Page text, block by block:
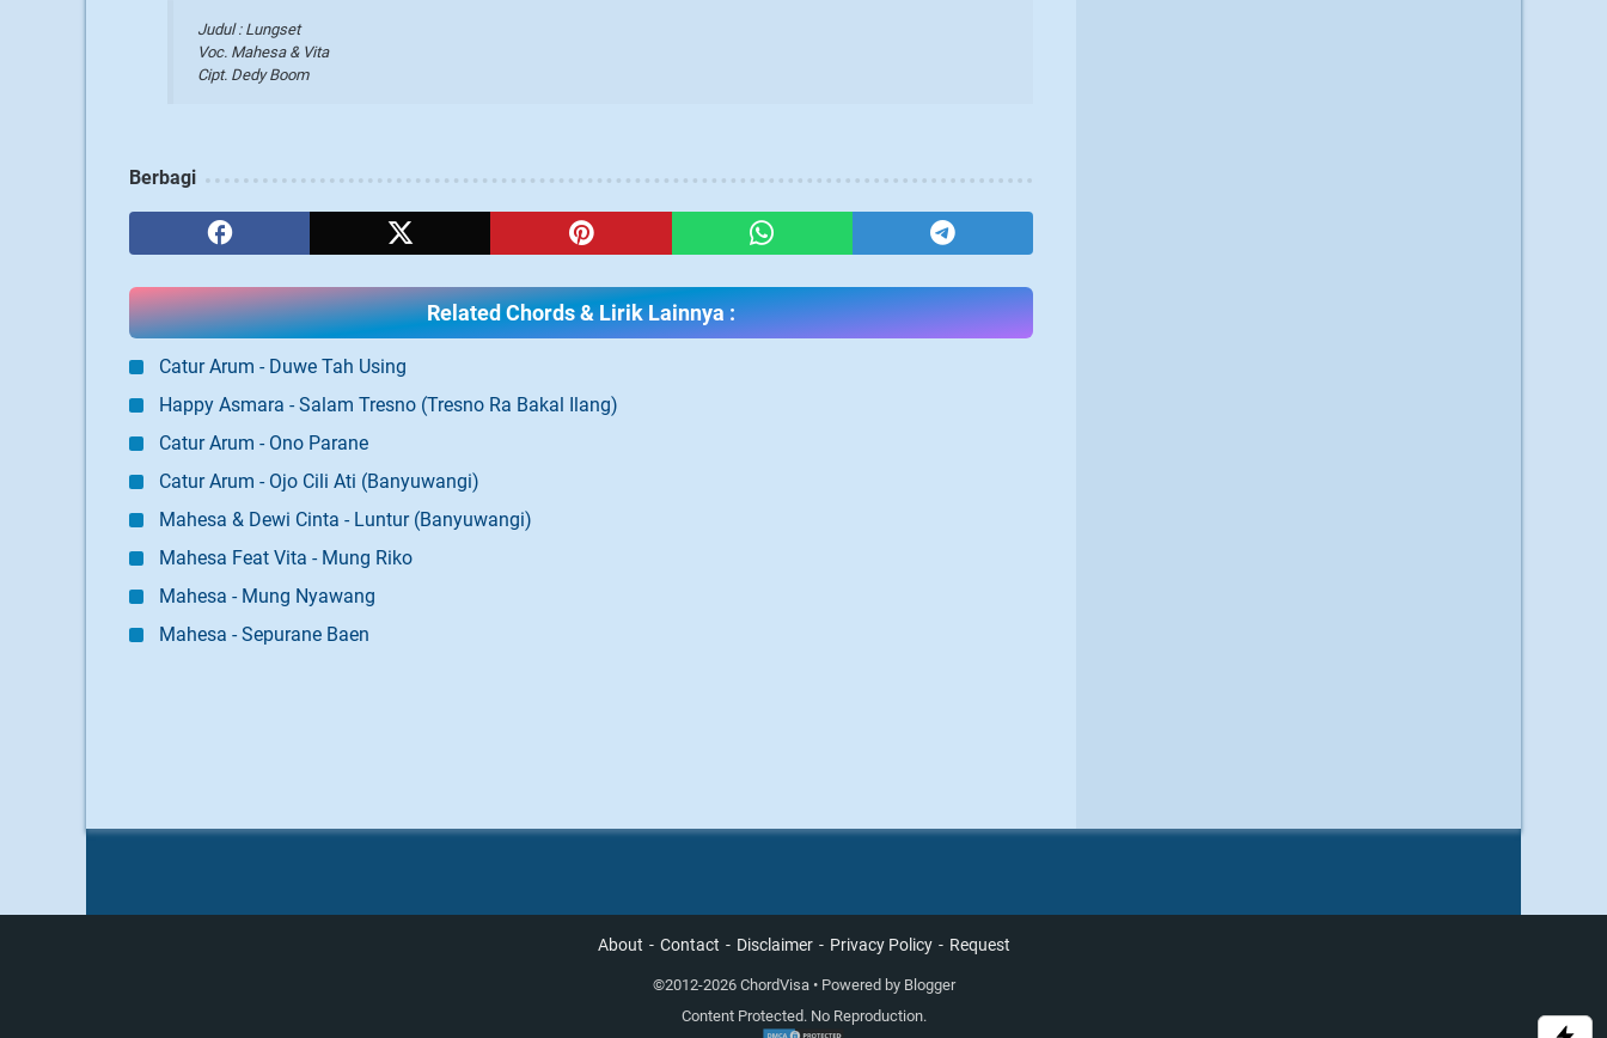
Judul : Lungset
Voc. Mahesa & Vita
Cipt. Dedy Boom
Berbagi
Related Chords & Lirik Lainnya :
Catur Arum - Duwe Tah Using
Happy Asmara - Salam Tresno (Tresno Ra Bakal Ilang)
Catur Arum - Ono Parane
Catur Arum - Ojo Cili Ati (Banyuwangi)
Mahesa & Dewi Cinta - Luntur (Banyuwangi)
Mahesa Feat Vita - Mung Riko
Mahesa - Mung Nyawang
Mahesa - Sepurane Baen
About Contact Disclaimer Privacy Policy Request
©2012-2026 ChordVisa • Powered by Blogger
Content Protected. No Reproduction.